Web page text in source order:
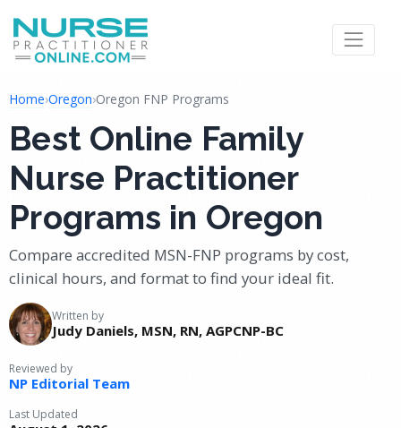
Home›Oregon›Oregon FNP Programs
Best Online Family
Nurse Practitioner
Programs in Oregon
Compare accredited MSN-FNP programs by cost,
clinical hours, and format to find your ideal fit.
Written by
Judy Daniels, MSN, RN, AGPCNP-BC
Reviewed by
NP Editorial Team
Last Updated